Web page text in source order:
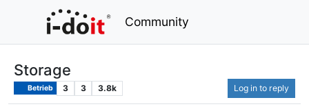
Community
Storage
Betrieb 3 3 3.8k Log in to reply